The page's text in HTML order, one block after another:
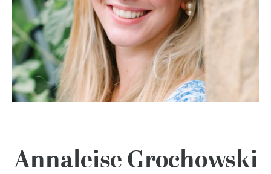
Alumnae
100 Years
Blog
Annaleise Grochowski